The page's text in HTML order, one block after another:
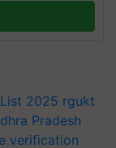
2025 rgukt
Pradesh
verification